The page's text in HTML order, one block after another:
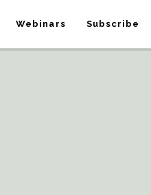
Webinars Subscribe